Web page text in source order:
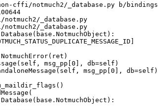
notmuch2/_database.py b/
_database.py
_database.py
msg_pp[0], db=self)
msg_pp[0], db=self)